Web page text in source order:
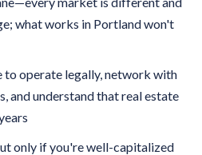
what works in Portland won't
to operate legally, network with
and understand that real estate
only if you're well-capitalized